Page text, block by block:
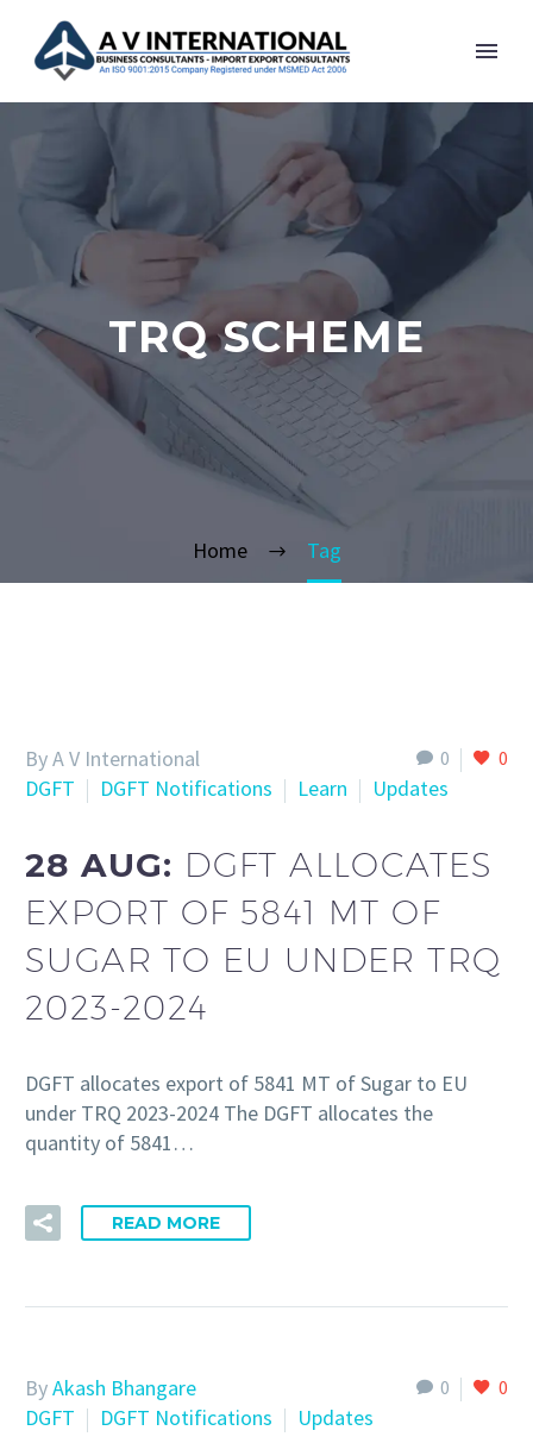
TRQ SCHEME
Home Tag
0 0
By A V International
DGFT
DGFT Notifications Learn Updates
28 AUG: DGFT ALLOCATES
EXPORT OF 5841 MT OF
SUGAR TO EU UNDER TRQ
2023-2024
DGFT allocates export of 5841 MT of Sugar to EU
under TRQ 2023-2024 The DGFT allocates the
quantity of 5841…
READ MORE
0 0
ByAkash Bhangare
DGFT
DGFT Notifications Updates